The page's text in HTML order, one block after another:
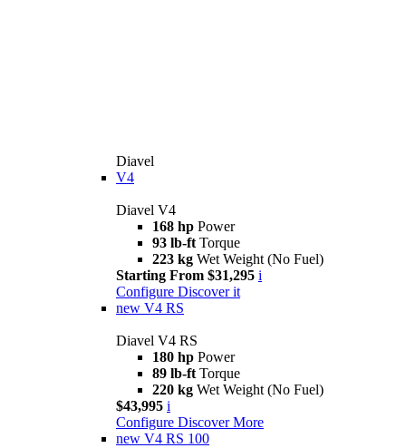
Diavel
V4
Diavel V4
168 hp Power
93 lb-ft Torque
223 kg Wet Weight (No Fuel)
Starting From $31,295 i
Configure Discover it
new V4 RS
Diavel V4 RS
180 hp Power
89 lb-ft Torque
220 kg Wet Weight (No Fuel)
$43,995 i
Configure Discover More
new V4 RS 100